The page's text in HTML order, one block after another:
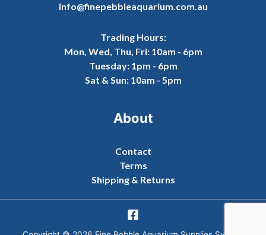
info@finepebbleaquarium.com.au
Trading Hours:
Mon, Wed, Thu, Fri: 10am - 6pm
Tuesday: 1pm - 6pm
Sat & Sun: 10am - 5pm
About
Contact
Terms
Shipping & Returns